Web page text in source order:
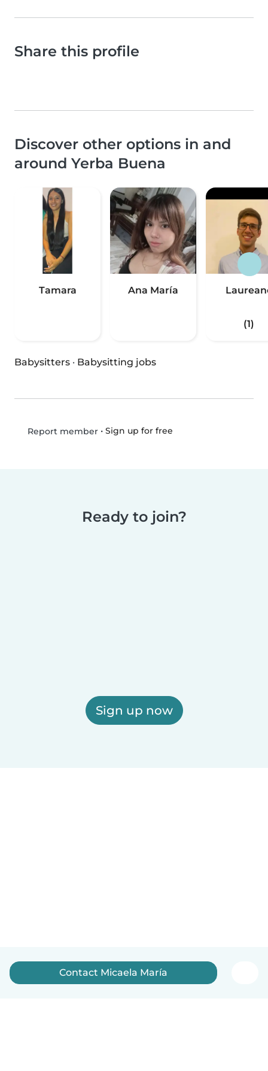
Share this profile
Discover other options in and
around Yerba Buena
Tamara Ana María
(1)
Babysitters · Babysitting jobs
Report member• Sign up for free
Ready to join?
Sign up now
Contact Micaela María